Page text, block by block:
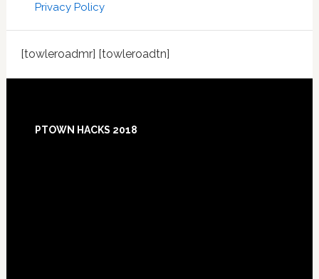
Privacy Policy
[towleroadmr] [towleroadtn]
Footer
PTOWN HACKS 2018